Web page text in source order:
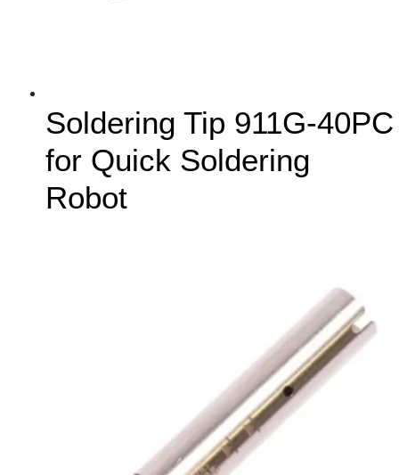
Soldering Tip 911G-40PC
for Quick Soldering
Robot